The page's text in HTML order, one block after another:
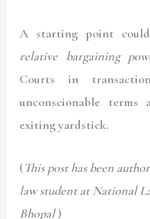
A starting point
relative bargaining
Courts in
unconscionable terms
exiting yardstick.
(This post has been
law student at National
Bhopal)